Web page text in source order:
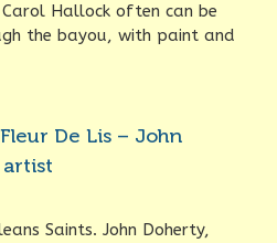
Hallock often can be
the bayou, with paint and
De Lis – John
artist
Saints. John Doherty,